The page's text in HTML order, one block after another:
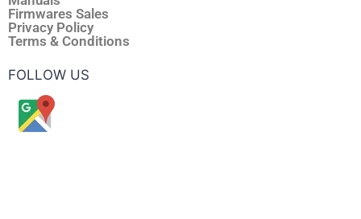
Firmwares Sales
Privacy Policy
Terms & Conditions
FOLLOW US